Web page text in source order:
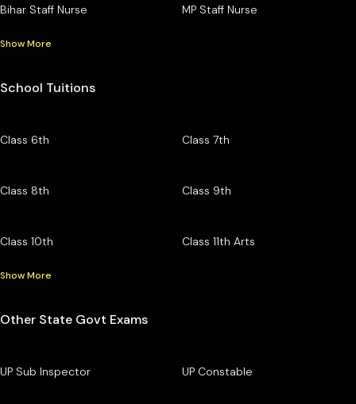
Bihar Staff Nurse MP Staff Nurse
Show More
School Tuitions
Class 6th Class 7th
Class 8th Class 9th
Class 10th Class 11th Arts
Show More
Other State Govt Exams
UP Sub Inspector UP Constable